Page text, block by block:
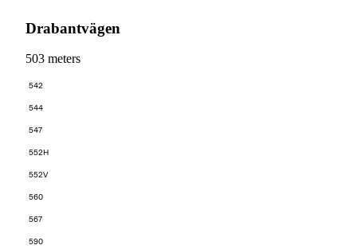
Drabantvägen
503 meters
542
544
547
552H
552V
560
567
590